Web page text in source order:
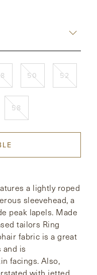
50 52
58
a lightly roped
sleevehead, a
peak lapels. Made
tailors Ring
fabric is a great
is
facings. Also,
with jetted